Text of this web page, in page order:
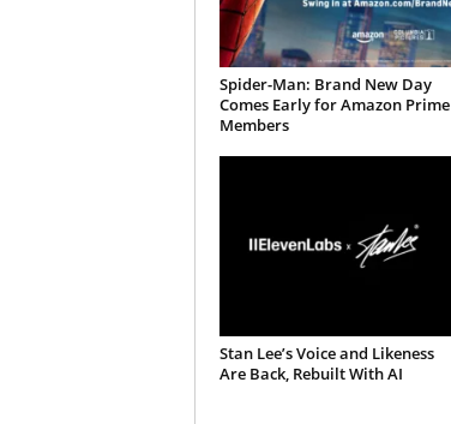
Spider-Man: Brand New Day
Comes Early for Amazon Prime
Members
Stan Lee’s Voice and Likeness
Are Back, Rebuilt With AI